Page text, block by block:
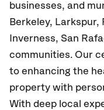
businesses, and
Berkeley, Larkspur,
Inverness, San
communities. Our
to enhancing the
property with
With deep local